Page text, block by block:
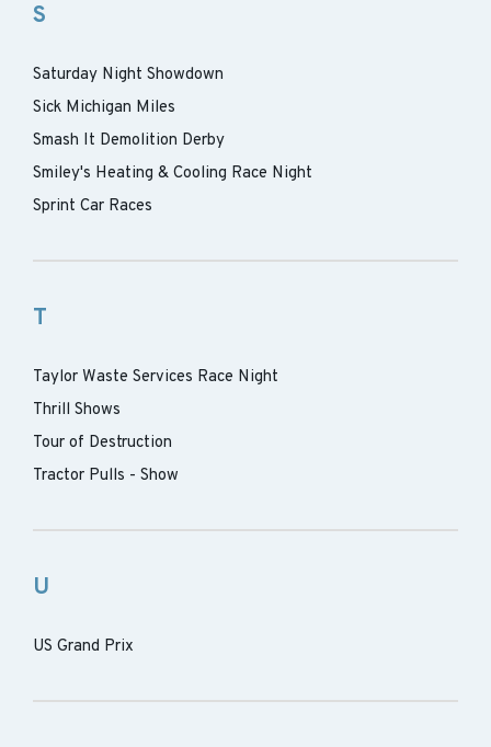
S
Saturday Night Showdown
Sick Michigan Miles
Smash It Demolition Derby
Smiley's Heating & Cooling Race Night
Sprint Car Races
T
Taylor Waste Services Race Night
Thrill Shows
Tour of Destruction
Tractor Pulls - Show
U
US Grand Prix